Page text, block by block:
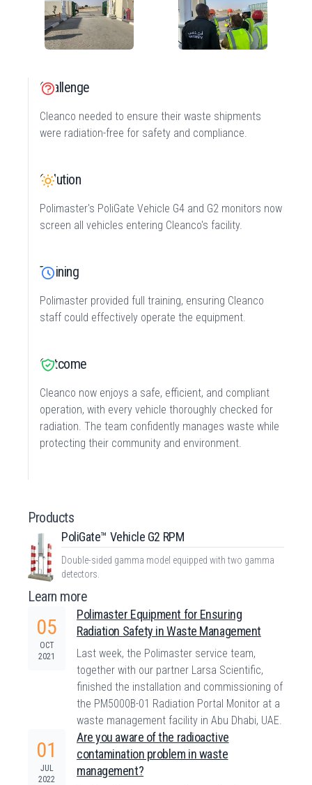
Challenge
Cleanco needed to ensure their waste shipments
were radiation-free for safety and compliance.
Solution
Polimaster's PoliGate Vehicle G4 and G2 monitors now
screen all vehicles entering Cleanco's facility.
Training
Polimaster provided full training, ensuring Cleanco
staff could effectively operate the equipment.
Outcome
Cleanco now enjoys a safe, efficient, and compliant
operation, with every vehicle thoroughly checked for
radiation. The team confidently manages waste while
protecting their community and environment.
Products
PoliGate™ Vehicle G2 RPM
Double-sided gamma model equipped with two gamma
detectors.
Learn more
05
OCT
2021
Polimaster Equipment for Ensuring
Radiation Safety in Waste Management
Last week, the Polimaster service team,
together with our partner Larsa Scientific,
finished the installation and commissioning of
the PM5000B-01 Radiation Portal Monitor at a
waste management facility in Abu Dhabi, UAE.
01
JUL
2022
Are you aware of the radioactive
contamination problem in waste
management?